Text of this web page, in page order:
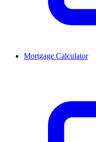
Mortgage Calculator